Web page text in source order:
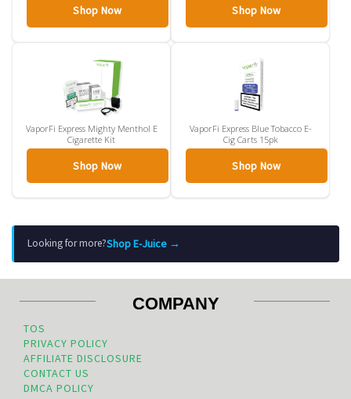
Shop Now Shop Now
VaporFi Express Mighty Menthol E
Cigarette Kit
Shop Now
VaporFi Express Blue Tobacco E-
Cig Carts 15pk
Shop Now
Looking for more?Shop E-Juice →
COMPANY
TOS
PRIVACY POLICY
AFFILIATE DISCLOSURE
CONTACT US
DMCA POLICY